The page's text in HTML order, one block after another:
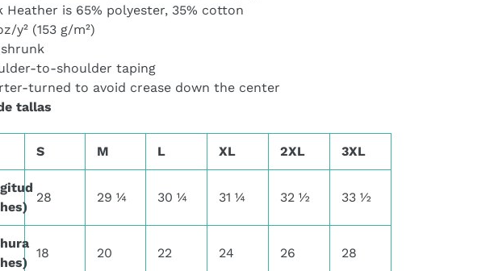
Heather is 65% polyester, 35% cotton
y² (153 g/m²)
to-shoulder taping
turned to avoid crease down the center
tallas
S M L XL 2XL 3XL
28 29 ¼ 30 ¼ 31 ¼ 32 ½ 33 ½
18 20 22 24 26 28